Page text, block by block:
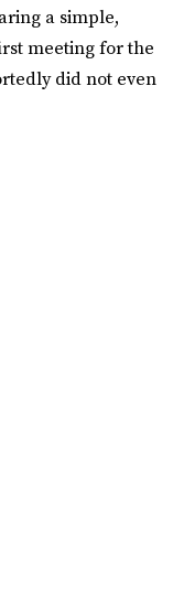
a simple,
meeting for the
did not even